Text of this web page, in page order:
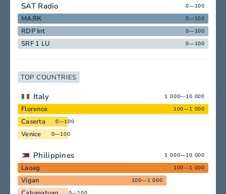
SAT Radio 0—100
МАЯК 0—100
RDP Int 0—100
SRF 1 LU 0—100
TOP COUNTRIES
Italy 1 000—10 000
Florence 100—1 000
Caserta 0—100
Venice 0—100
Philippines 1 000—10 000
Laoag 100—1 000
Vigan 100—1 000